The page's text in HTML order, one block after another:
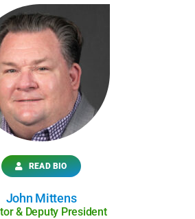
READ BIO
John Mittens
& Deputy President